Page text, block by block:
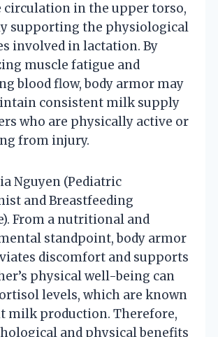
circulation in the upper torso,
supporting the physiological
involved in lactation. By
muscle fatigue and
blood flow, body armor may
consistent milk supply
who are physically active or
from injury.
Nguyen (Pediatric
and Breastfeeding
From a nutritional and
standpoint, body armor
discomfort and supports
physical well-being can
levels, which are known
milk production. Therefore,
and physical benefits